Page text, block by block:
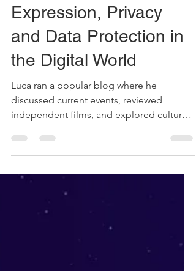
Oscar Valente Cardoso
19 de abr. de 2025
3 min de leitura
Balancing Freedom of
Expression, Privacy
and Data Protection in
the Digital World
Luca ran a popular blog where he
discussed current events, reviewed
taboos. His sharp opinions...